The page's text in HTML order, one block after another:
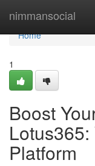
nimmansocial
Home
Home
1
Boost
Platform